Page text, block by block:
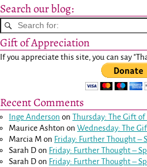
Search our blog:
Gift of Appreciation
If you appreciate this site, you can say
Recent Comments
Inge Anderson onThursday: The Gift of
Maurice Ashton onWednesday: The
Marcia M on Friday: Further Thought –
Sarah D on Friday: Further Thought –
Sarah D on Friday: Further Thought –